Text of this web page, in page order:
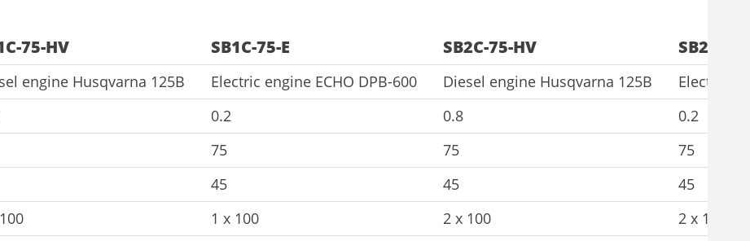
75-HV
engine Husqvarna 125B
SB1C-75-E
Electric engine ECHO DPB-600
0.2
75
45
1 x 100
SB2C-75-HV
Diesel engine Husqvarna 125B
0.8
75
45
2 x 100
SB2C-
Electric
0.2
75
45
2 x 100